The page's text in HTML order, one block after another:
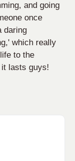
and going
once
daring
which really
to the
lasts guys!